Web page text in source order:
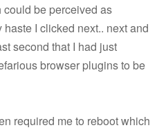
could be perceived as
I clicked next.. next and
second that I had just
browser plugins to be
required me to reboot which